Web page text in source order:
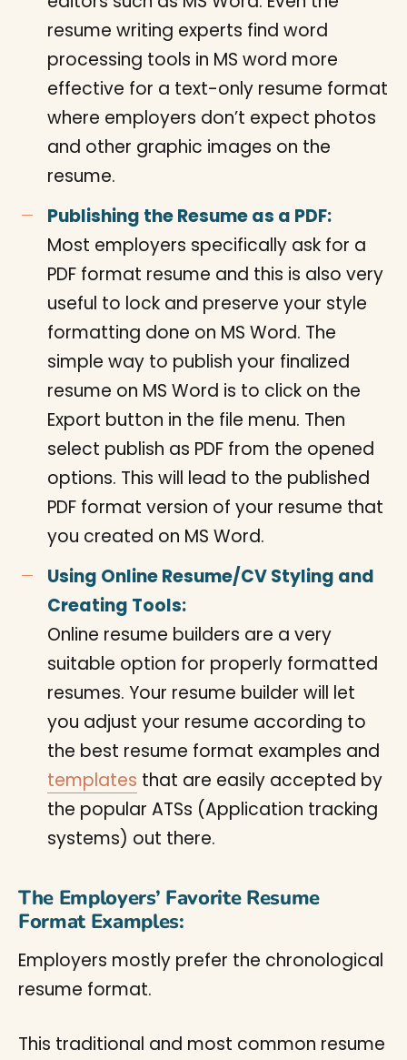
resume writing experts find word
processing tools in MS word more
effective for a text-only resume format
where employers don’t expect photos
and other graphic images on the
resume.
Publishing the Resume as a PDF:
Most employers specifically ask for a
PDF format resume and this is also very
useful to lock and preserve your style
formatting done on MS Word. The
simple way to publish your finalized
resume on MS Word is to click on the
Export button in the file menu. Then
select publish as PDF from the opened
options. This will lead to the published
PDF format version of your resume that
you created on MS Word.
Using Online Resume/CV Styling and
Creating Tools:
Online resume builders are a very
suitable option for properly formatted
resumes. Your resume builder will let
you adjust your resume according to
the best resume format examples and
templates that are easily accepted by
the popular ATSs (Application tracking
systems) out there.
The Employers’ Favorite Resume
Format Examples:
Employers mostly prefer the chronological
resume format.
This traditional and most common resume